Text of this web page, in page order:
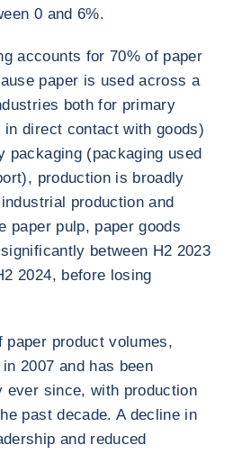
0 and 6%.
accounts for 70% of paper
paper is used across a
both for primary
in direct contact with goods)
packaging (packaging used
production is broadly
production and
paper pulp, paper goods
between H2 2023
2024, before losing
paper product volumes,
2007 and has been
ever since, with production
past decade. A decline in
and reduced